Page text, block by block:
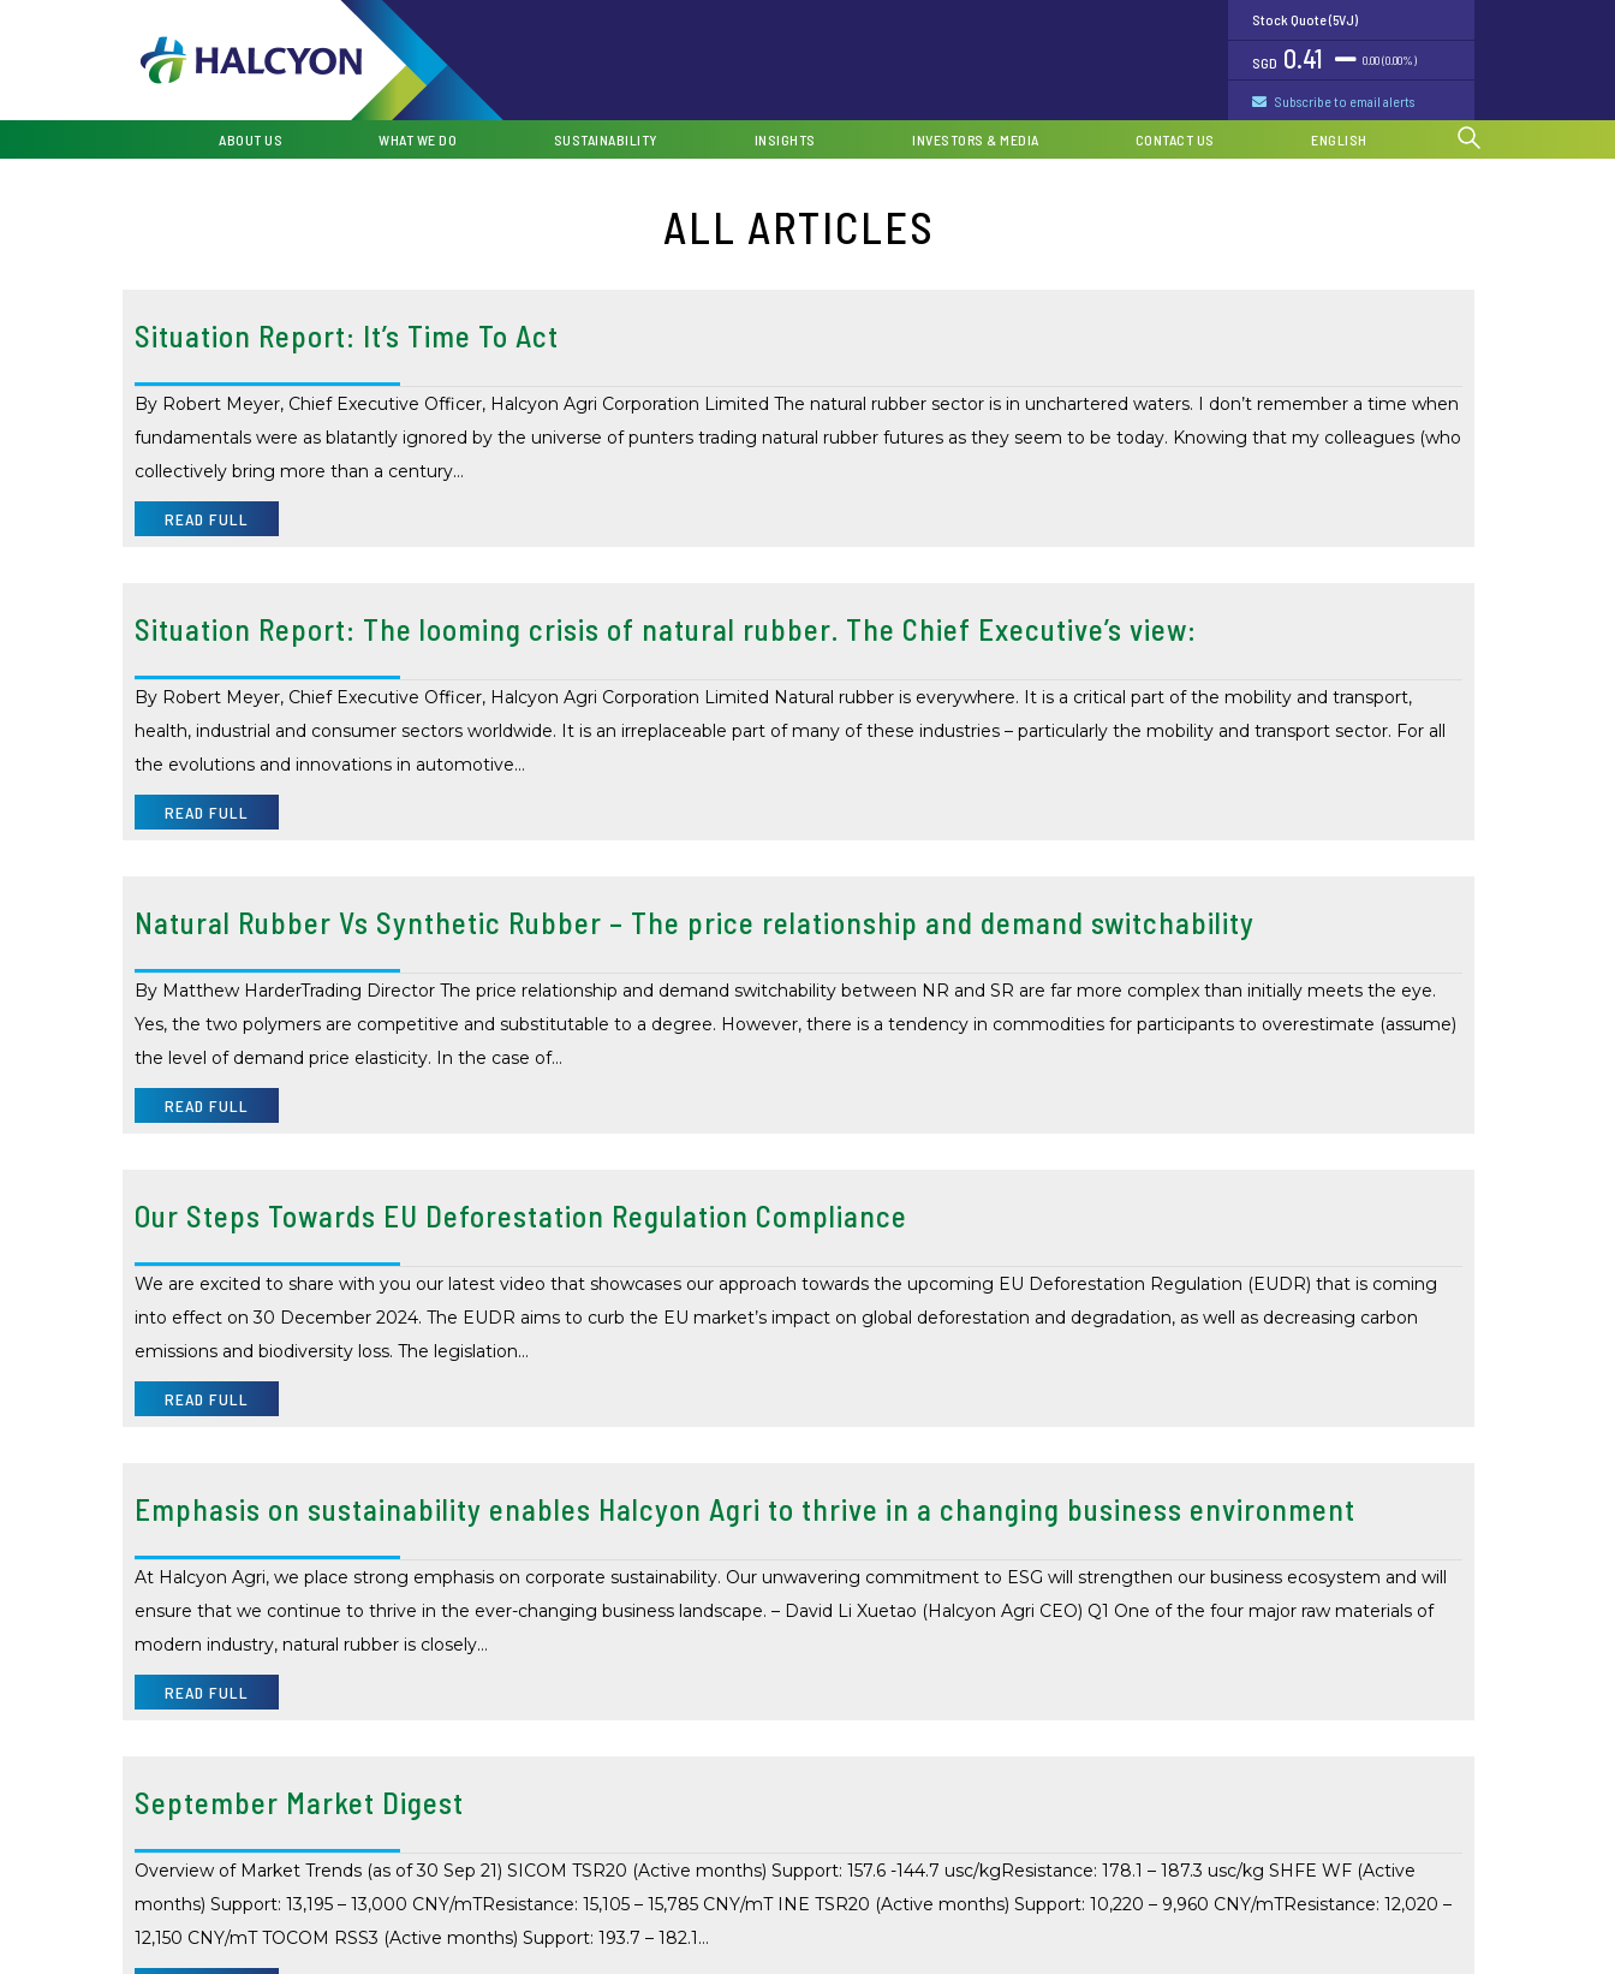
Stock Quote (5VJ)
SGD 0.41 0.00 (0.00%)
Subscribe to email alerts
ABOUT US WHAT WE DO SUSTAINABILITY INSIGHTS INVESTORS & MEDIA CONTACT US ENGLISH
ALL ARTICLES
Situation Report: It’s Time To Act
By Robert Meyer, Chief Executive Officer, Halcyon Agri Corporation Limited The natural rubber sector is in unchartered waters. I don’t remember a time when
fundamentals were as blatantly ignored by the universe of punters trading natural rubber futures as they seem to be today. Knowing that my colleagues (who
collectively bring more than a century…
READ FULL
Situation Report: The looming crisis of natural rubber. The Chief Executive’s view:
By Robert Meyer, Chief Executive Officer, Halcyon Agri Corporation Limited Natural rubber is everywhere. It is a critical part of the mobility and transport,
health, industrial and consumer sectors worldwide. It is an irreplaceable part of many of these industries – particularly the mobility and transport sector. For all
the evolutions and innovations in automotive…
READ FULL
Natural Rubber Vs Synthetic Rubber – The price relationship and demand switchability
By Matthew HarderTrading Director The price relationship and demand switchability between NR and SR are far more complex than initially meets the eye.
Yes, the two polymers are competitive and substitutable to a degree. However, there is a tendency in commodities for participants to overestimate (assume)
the level of demand price elasticity. In the case of…
READ FULL
Our Steps Towards EU Deforestation Regulation Compliance
We are excited to share with you our latest video that showcases our approach towards the upcoming EU Deforestation Regulation (EUDR) that is coming
into effect on 30 December 2024. The EUDR aims to curb the EU market’s impact on global deforestation and degradation, as well as decreasing carbon
emissions and biodiversity loss. The legislation…
READ FULL
Emphasis on sustainability enables Halcyon Agri to thrive in a changing business environment
At Halcyon Agri, we place strong emphasis on corporate sustainability. Our unwavering commitment to ESG will strengthen our business ecosystem and will
ensure that we continue to thrive in the ever-changing business landscape. – David Li Xuetao (Halcyon Agri CEO) Q1 One of the four major raw materials of
modern industry, natural rubber is closely…
READ FULL
September Market Digest
Overview of Market Trends (as of 30 Sep 21) SICOM TSR20 (Active months) Support: 157.6 -144.7 usc/kgResistance: 178.1 – 187.3 usc/kg SHFE WF (Active
months) Support: 13,195 – 13,000 CNY/mTResistance: 15,105 – 15,785 CNY/mT INE TSR20 (Active months) Support: 10,220 – 9,960 CNY/mTResistance: 12,020 –
12,150 CNY/mT TOCOM RSS3 (Active months) Support: 193.7 – 182.1…